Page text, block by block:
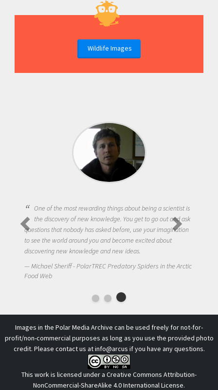
Wildlife Images
One of the most rewarding things about being a scientist is
the discovery of new knowledge. You get to go out and ask
questions that nobody has asked before, use your imagination
to see the world around you and become excited about
discovering new knowledge and new ideas.
Michael Sheriff - PolarTREC Predatory Spiders in the Arctic
Food Web
Images in the Polar Media Archive can be used freely for not-for-
profit/non-commercial purposes as long as you use the provided photo
credit. Please contact us atinfo@arcus if you have any questions.
This work is licensed under a Creative Commons Attribution-
NonCommercial-ShareAlike 4.0 International License.